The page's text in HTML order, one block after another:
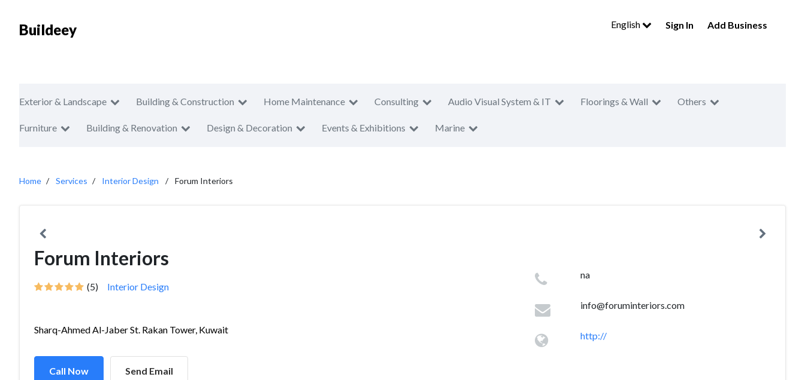
Buildeey English Sign In Add Business
Exterior & Landscape Building & Construction Home Maintenance Consulting Audio Visual System & IT Floorings & Wall Others
Furniture Building & Renovation Design & Decoration Events & Exhibitions Marine
Home Services Interior Design Forum Interiors
Forum Interiors
(5) Interior Design
Sharq-Ahmed Al-Jaber St. Rakan Tower, Kuwait
Call Now Send Email
na
info@foruminteriors.com
http://